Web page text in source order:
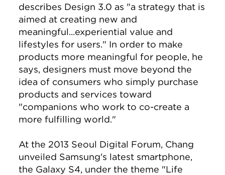
describes Design 3.0 as "a strategy that is
aimed at creating new and
meaningful...experiential value and
lifestyles for users." In order to make
products more meaningful for people, he
says, designers must move beyond the
idea of consumers who simply purchase
products and services toward
"companions who work to co-create a
more fulfilling world."
At the 2013 Seoul Digital Forum, Chang
unveiled Samsung's latest smartphone,
the Galaxy S4, under the theme "Life